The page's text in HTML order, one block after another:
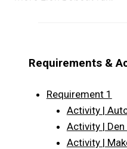
Requirements &
Requirement 1
Activity |
Activity |
Activity |